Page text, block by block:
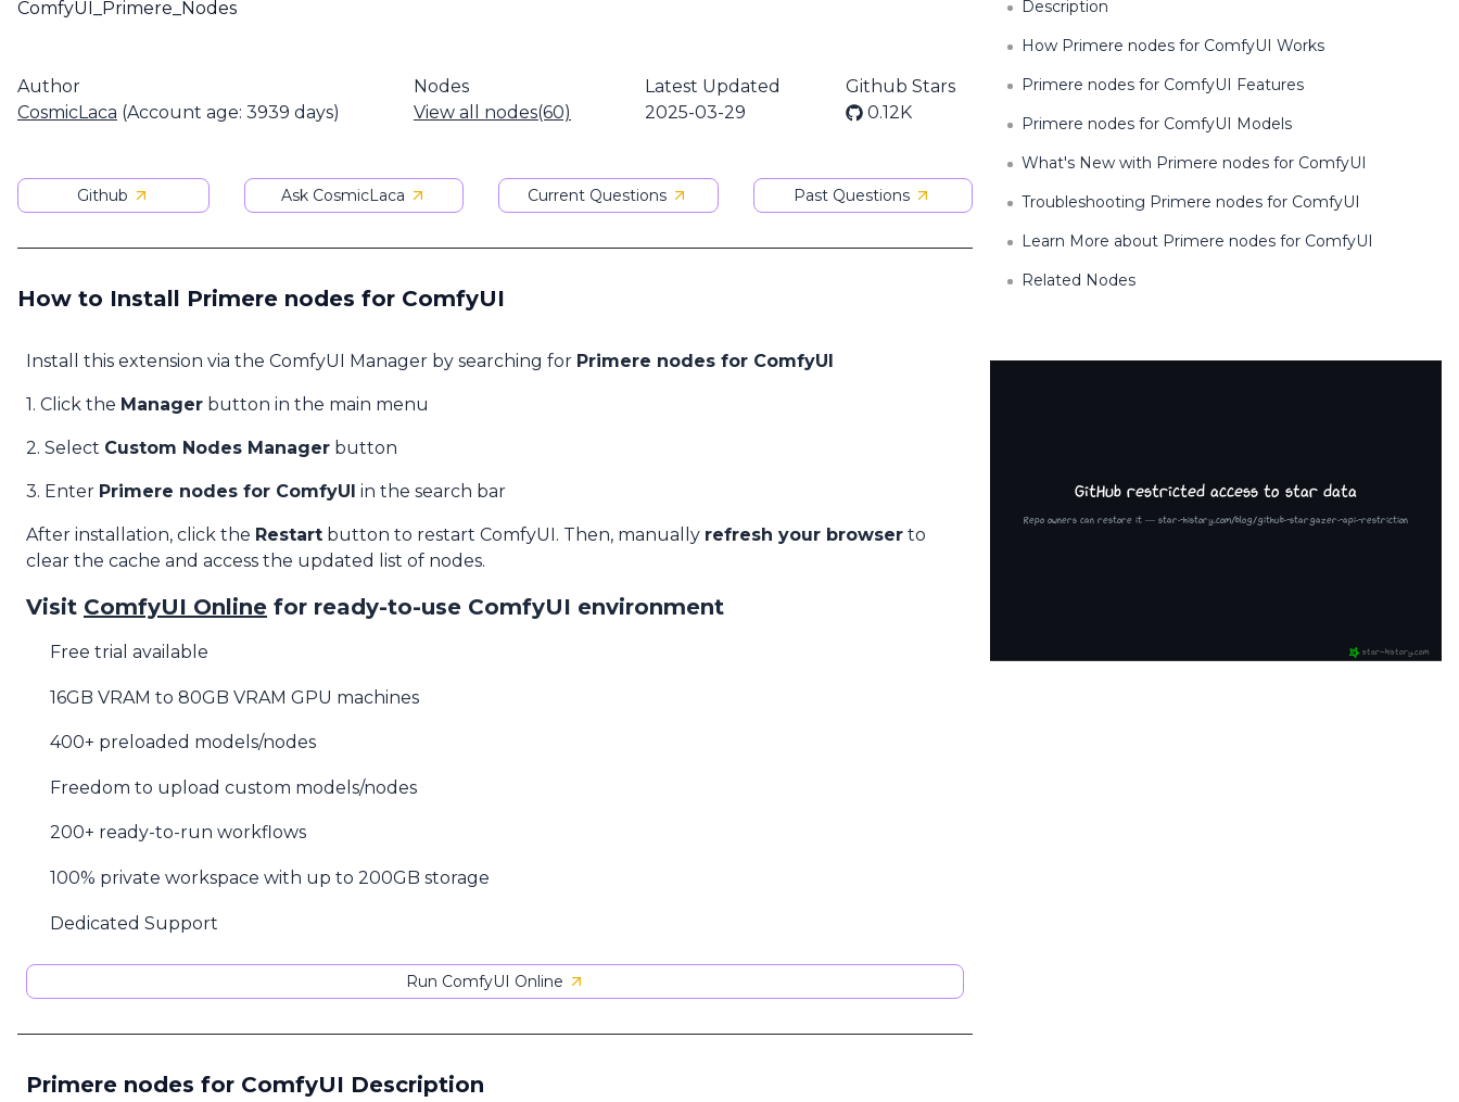
ComfyUI_Primere_Nodes
Author
CosmicLaca (Account age: 3939 days)
Nodes
View all nodes(60)
Latest Updated
2025-03-29
Github Stars
0.12K
Github Ask CosmicLaca Current Questions Past Questions
How to Install Primere nodes for ComfyUI
Install this extension via the ComfyUI Manager by searching for Primere nodes for ComfyUI
1. Click the Manager button in the main menu
2. Select Custom Nodes Manager button
3. Enter Primere nodes for ComfyUI in the search bar
After installation, click the Restart button to restart ComfyUI. Then, manually refresh your browser to
clear the cache and access the updated list of nodes.
Visit ComfyUI Online for ready-to-use ComfyUI environment
Free trial available
16GB VRAM to 80GB VRAM GPU machines
400+ preloaded models/nodes
Freedom to upload custom models/nodes
200+ ready-to-run workflows
100% private workspace with up to 200GB storage
Dedicated Support
Run ComfyUI Online
Primere nodes for ComfyUI Description
Description
How Primere nodes for ComfyUI Works
Primere nodes for ComfyUI Features
Primere nodes for ComfyUI Models
What's New with Primere nodes for ComfyUI
Troubleshooting Primere nodes for ComfyUI
Learn More about Primere nodes for ComfyUI
Related Nodes